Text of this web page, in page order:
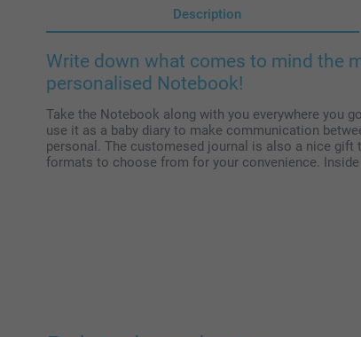
Description
Write down what comes to mind the
personalised Notebook!
Take the Notebook along with you everywhere you
use it as a baby diary to make communication
personal. The customesed journal is also a nice
formats to choose from for your convenience. Inside